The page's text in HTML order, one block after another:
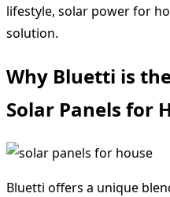
lifestyle, solar power for
solution.
Why Bluetti is
Solar Panels for
Bluetti offers a unique